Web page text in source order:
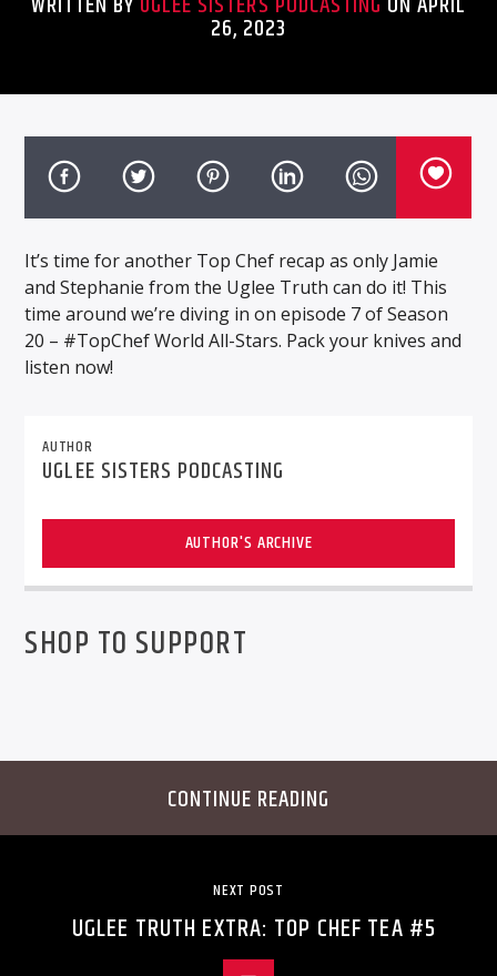
26, 2023
It’s time for another Top Chef recap as only Jamie
and Stephanie from the Uglee Truth can do it! This
time around we’re diving in on episode 7 of Season
20 – #TopChef World All-Stars. Pack your knives and
listen now!
AUTHOR
UGLEE SISTERS PODCASTING
AUTHOR'S ARCHIVE
SHOP TO SUPPORT
CONTINUE READING
NEXT POST
UGLEE TRUTH EXTRA: TOP CHEF TEA #5